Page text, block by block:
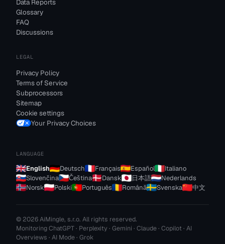
Data Reports
Glossary
FAQ
Discussions
LEGAL
Privacy Policy
Terms of Service
Subprocessors
Sitemap
Cookie settings
Your Privacy Choices
LANGUAGE
English Deutsch Français Español
Italiano
Slovenčina
Čeština Dansk 日本語
Nederlands
Norsk
Polski Português Română Svenska 中文
© 2026 AiMingle, s.r.o. All rights reserved.
Monitoring ChatGPT · Perplexity · Gemini · Claude · Copilot · AI
Overviews · AI Mode · Grok